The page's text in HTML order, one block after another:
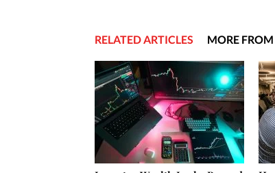
RELATED ARTICLES MORE